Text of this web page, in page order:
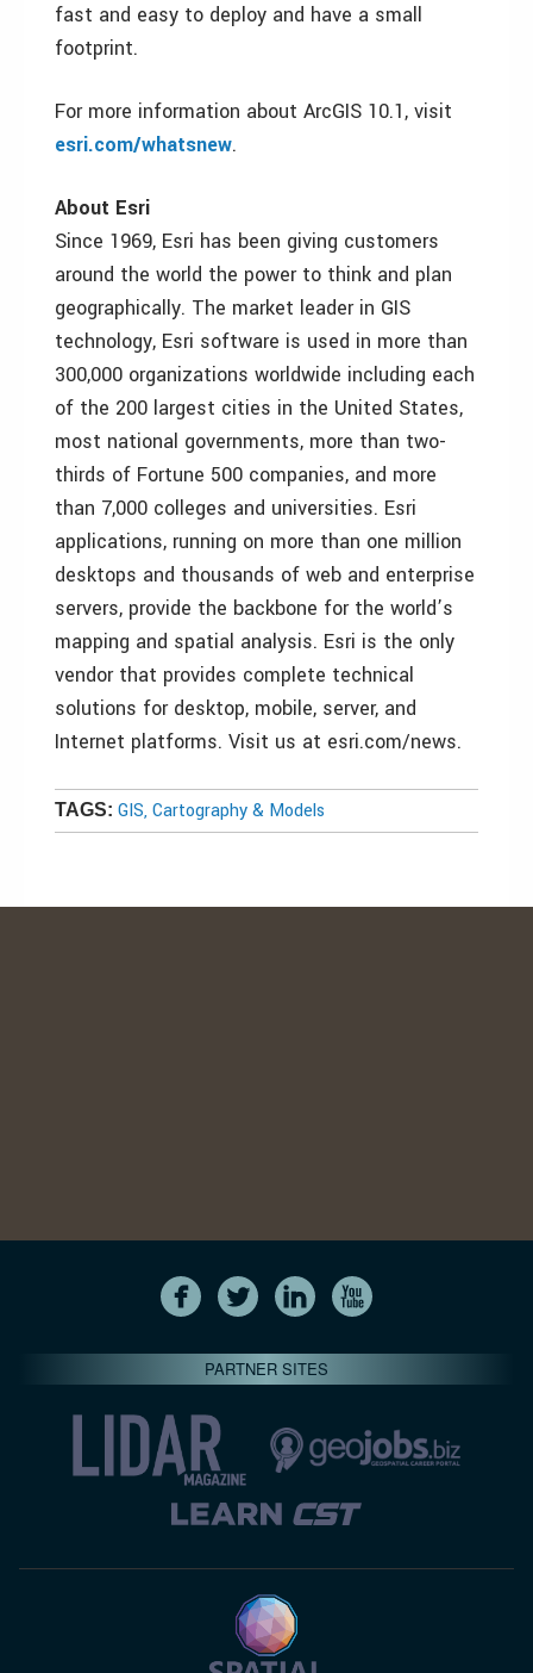
fast and easy to deploy and have a small
footprint.
For more information about ArcGIS 10.1, visit
esri.com/whatsnew.
About Esri
Since 1969, Esri has been giving customers
around the world the power to think and plan
geographically. The market leader in GIS
technology, Esri software is used in more than
300,000 organizations worldwide including each
of the 200 largest cities in the United States,
most national governments, more than two-
thirds of Fortune 500 companies, and more
than 7,000 colleges and universities. Esri
applications, running on more than one million
desktops and thousands of web and enterprise
servers, provide the backbone for the world’s
mapping and spatial analysis. Esri is the only
vendor that provides complete technical
solutions for desktop, mobile, server, and
Internet platforms. Visit us at esri.com/news.
TAGS: GIS, Cartography & Models
PARTNER SITES